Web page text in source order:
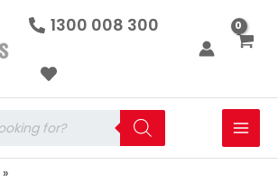
1300 008 300